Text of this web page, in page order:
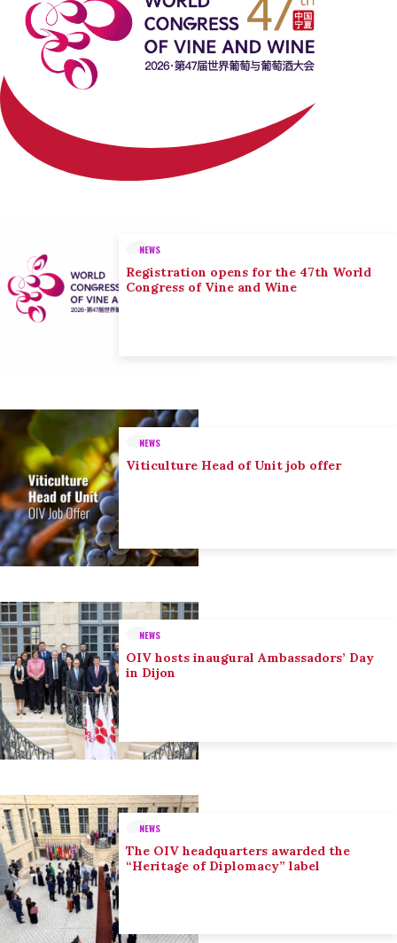
NEWS
Registration opens for the 47th World
Congress of Vine and Wine
NEWS
Viticulture Head of Unit job offer
NEWS
OIV hosts inaugural Ambassadors’ Day
in Dijon
NEWS
The OIV headquarters awarded the
“Heritage of Diplomacy” label